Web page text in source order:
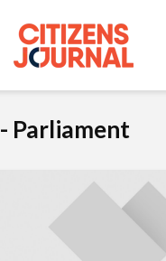
Parliament